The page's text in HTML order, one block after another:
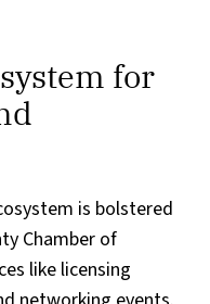
for
is bolstered
Chamber of
like licensing